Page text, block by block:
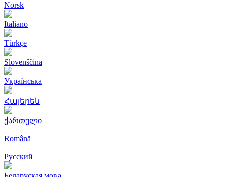
Norsk
Italiano
Türkçe
Slovenščina
Українська
Հայերեն
ქართული
Română
Русский